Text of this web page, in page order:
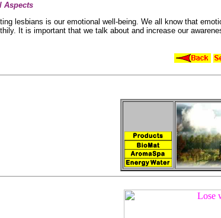
Aspects
lesbians is our emotional well-being. We all know that
It is important that we talk about and increase our